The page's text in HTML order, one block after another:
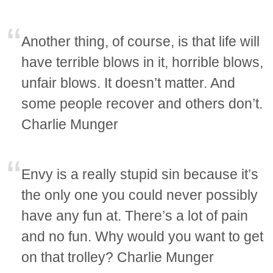
Another thing, of course, is that life will
have terrible blows in it, horrible blows,
unfair blows. It doesn’t matter. And
some people recover and others don’t.
Charlie Munger
Envy is a really stupid sin because it’s
the only one you could never possibly
have any fun at. There’s a lot of pain
and no fun. Why would you want to get
on that trolley? Charlie Munger